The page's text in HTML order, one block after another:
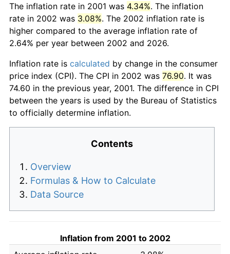
The inflation rate in 2001 was 4.34%. The inflation
rate in 2002 was 3.08%. The 2002 inflation rate is
higher compared to the average inflation rate of
2.64% per year between 2002 and 2026.
Inflation rate is calculated by change in the consumer
price index (CPI). The CPI in 2002 was 76.90. It was
74.60 in the previous year, 2001. The difference in CPI
between the years is used by the Bureau of Statistics
to officially determine inflation.
Contents
Overview
Formulas & How to Calculate
Data Source
Inflation from 2001 to 2002